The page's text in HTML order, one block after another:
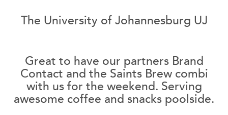
The University of Johannesburg UJ
Great to have our partners Brand
Contact and the Saints Brew combi
with us for the weekend. Serving
awesome coffee and snacks poolside.